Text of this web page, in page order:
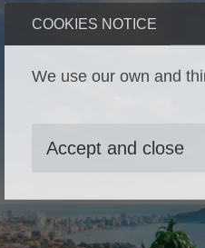
COOKIES NOTICE
We use our own and
Accept and close